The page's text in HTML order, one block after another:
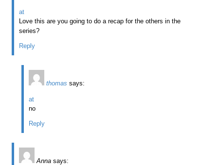
at
Love this are you going to do a recap for the others in the
series?
Reply
thomas says:
at
no
Reply
Anna says: